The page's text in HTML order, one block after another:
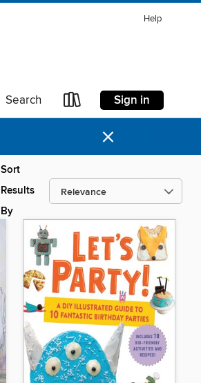
Help
Search Sign in
×
Sort
Results
By